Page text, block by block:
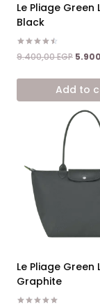
Le Pliage Green
Black
Rated
4.50
9.400,00EGP
was:
Add to
Le Pliage Green
Graphite